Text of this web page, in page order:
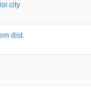
city
dist.